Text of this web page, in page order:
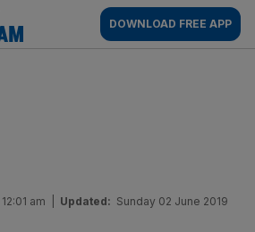
AM
DOWNLOAD FREE APP
am Updated: Sunday 02 June 2019